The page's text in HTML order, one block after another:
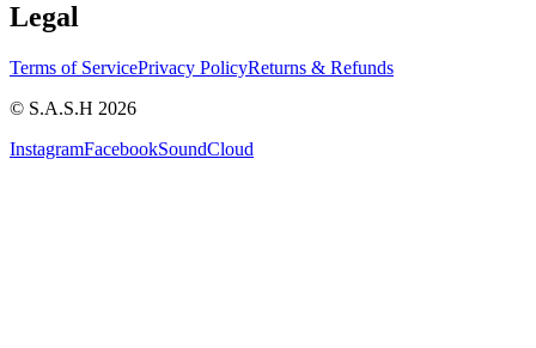
Legal
Terms of ServicePrivacy PolicyReturns & Refunds
© S.A.S.H 2026
InstagramFacebookSoundCloud